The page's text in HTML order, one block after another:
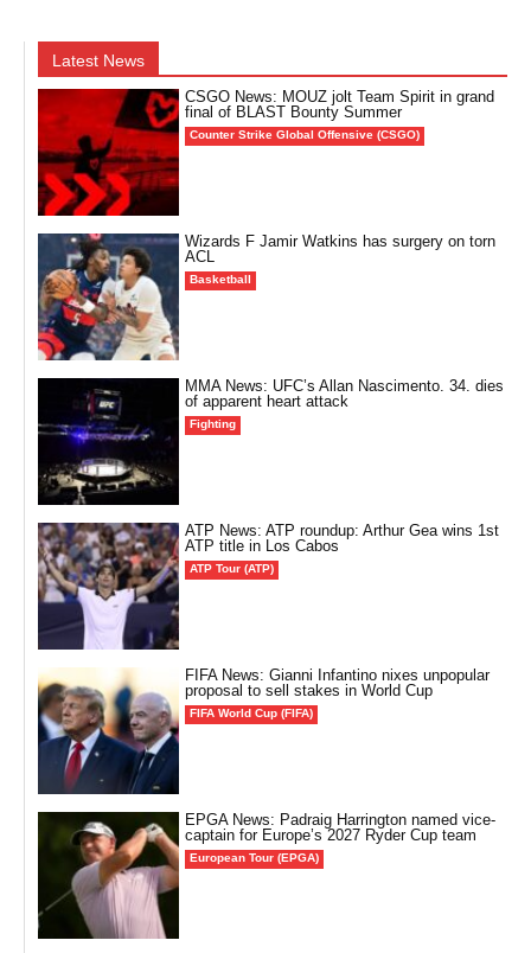
Latest News
CSGO News: MOUZ jolt Team Spirit in grand
final of BLAST Bounty Summer
Counter Strike Global Offensive (CSGO)
Wizards F Jamir Watkins has surgery on torn
ACL
Basketball
MMA News: UFC’s Allan Nascimento. 34. dies
of apparent heart attack
Fighting
ATP News: ATP roundup: Arthur Gea wins 1st
ATP title in Los Cabos
ATP Tour (ATP)
FIFA News: Gianni Infantino nixes unpopular
proposal to sell stakes in World Cup
FIFA World Cup (FIFA)
EPGA News: Padraig Harrington named vice-
captain for Europe’s 2027 Ryder Cup team
European Tour (EPGA)